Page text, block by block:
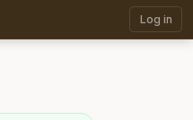
Log in